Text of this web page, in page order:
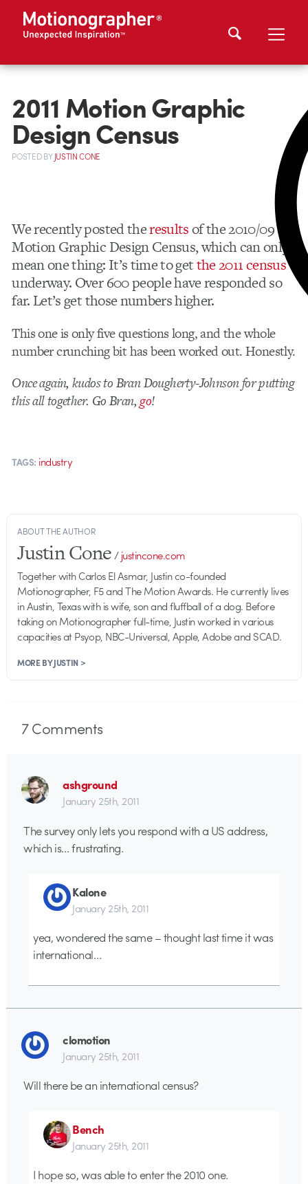
2011 Motion Graphic
Design Census
POSTEDBYJUSTIN CONE
We recently posted theresultsof the 2010/09
Motion Graphic Design Census, which can only
mean one thing: It’s time to getthe 2011 census
underway. Over 600 people have responded so
far. Let’s get those numbers higher.
This one is only five questions long, and the whole
number crunching bit has been worked out. Honestly.
Once again, kudos to Bran Dougherty-Johnson for putting
this all together. Go Bran,go!
TAGS: industry
ABOUT THE AUTHOR
Justin Cone/justincone.com
Together with Carlos El Asmar, Justin co-founded
Motionographer, F5 and The Motion Awards. He currently lives
in Austin, Texas with is wife, son and fluffball of a dog. Before
taking on Motionographer full-time, Justin worked in various
capacities at Psyop, NBC-Universal, Apple, Adobe and SCAD.
MORE BY JUSTIN >
7Comments
ashground
January 25th, 2011
The survey only lets you respond with a US address,
which is… frustrating.
Kalone
January 25th, 2011
yea, wondered the same – thought last time it was
international…
clomotion
January 25th, 2011
Will there be an international census?
Bench
January 25th, 2011
I hope so, was able to enter the 2010 one.